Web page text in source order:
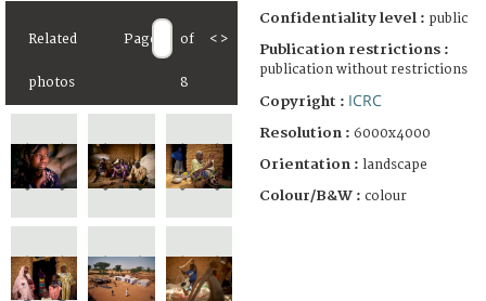
Related
photos
Page of
8
< >
Confidentiality level : public
Publication restrictions :
publication without restrictions
Copyright : ICRC
Resolution : 6000x4000
Orientation : landscape
Colour/B&W : colour